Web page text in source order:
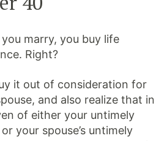
marry, you buy life
Right?
it out of consideration for
and also realize that in
of either your untimely
your spouse’s untimely